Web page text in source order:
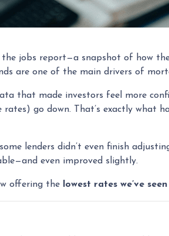
the jobs report—a snapshot of how
are one of the main drivers of
that made investors feel more
go down. That’s exactly what
lenders didn’t even finish
even improved slightly.
offering the lowest rates we’ve